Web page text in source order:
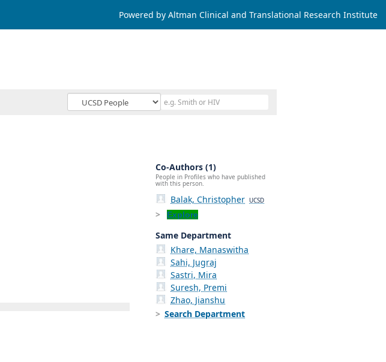
Powered by Altman Clinical and Translational Research Institute
Co-Authors (1)
People in Profiles who have published
with this person.
Balak, Christopher UCSD
Explore
Same Department
Khare, Manaswitha
Sahi, Jugraj
Sastri, Mira
Suresh, Premi
Zhao, Jianshu
Search Department